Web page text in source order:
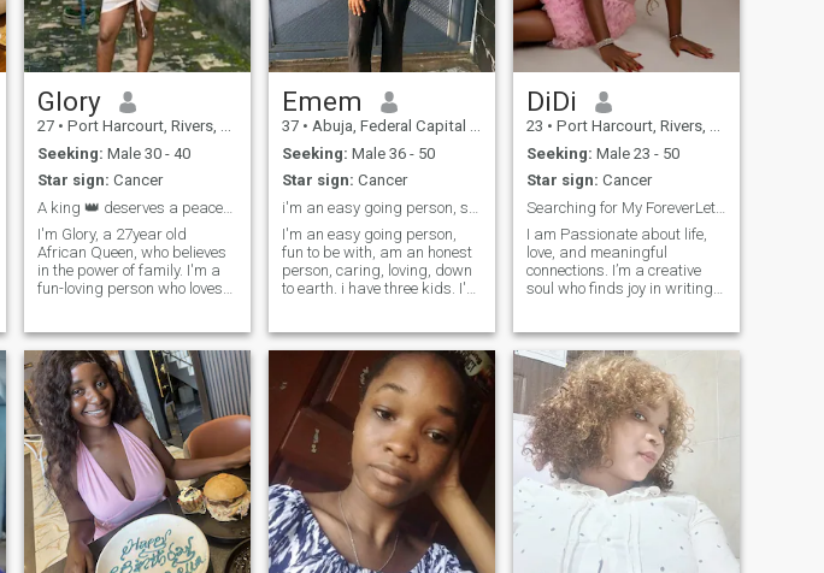
too seriously. I’m the type to
surprise you with your
favorite snack, challenge you
to a splash fight, or spend
hours talking about
everything and nothing😅
who knows the value of love
and who value laughter and
quality time and a man who
love to enjoy active dates and
spontaneous outings. and
who loves to go on
adventures.
Glory
27 • Port Harcourt, Rivers, Nigeria
Seeking: Male 30 - 40
Star sign: Cancer
A king 👑 deserves a peaceful Queen 👑🤪
I'm Glory, a 27year old
African Queen, who believes
in the power of family. I'm a
fun-loving person who loves
days working at a self
employed job am passionate
about, and my evenings are
for cookings and family time.
I've got a big heart, I believe
in hardwork/consistency,
kind words and sharing joy
and happiness 😊. @the
sugarqueen your soul needs
Emem
37 • Abuja, Federal Capital Territory, Nigeria
Seeking: Male 36 - 50
Star sign: Cancer
I'm an easy going person,
fun to be with, am an honest
person, caring, loving, down
to earth. i have three kids. I'm
hardworking. i respect
peoples opinion, culture and
values. Am open for
conversation.
DiDi
23 • Port Harcourt, Rivers, Nigeria
Seeking: Male 23 - 50
Star sign: Cancer
Searching for My ForeverLet’s Write Our Love Story
I am Passionate about life,
love, and meaningful
connections. I’m a creative
soul who finds joy in writing,
deep conversations, endless
laughter, and building a
bond that feels like home.
Ready to share my heart with
someone who values
authenticity, adventure, and
a little bit of magic.